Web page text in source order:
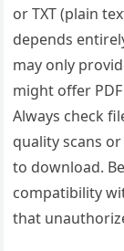
or TXT (plain
depends
may only
might offer
Always check
quality scans
to download.
compatibility
that